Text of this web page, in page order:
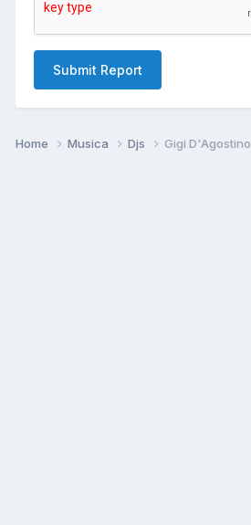
Submit Report
Home Musica Djs Gigi D'Agostino